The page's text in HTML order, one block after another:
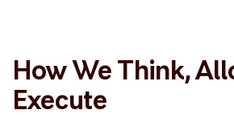
How We Think,
Execute